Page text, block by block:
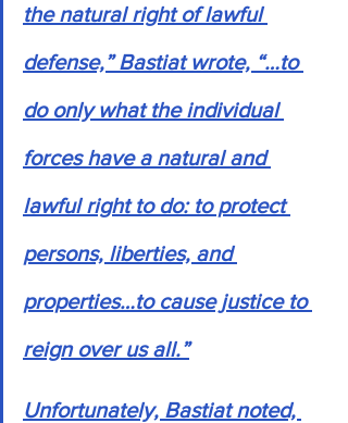
the natural right of lawful
defense,” Bastiat wrote, “…to
do only what the individual
forces have a natural and
lawful right to do: to protect
persons, liberties, and
properties…to cause justice to
reign over us all.”
Unfortunately, Bastiat noted,